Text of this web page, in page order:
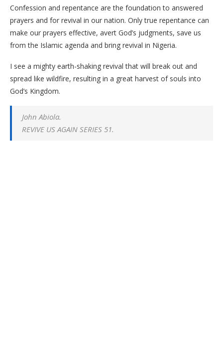
Confession and repentance are the foundation to answered
prayers and for revival in our nation. Only true repentance can
make our prayers effective, avert God’s judgments, save us
from the Islamic agenda and bring revival in Nigeria.
I see a mighty earth-shaking revival that will break out and
spread like wildfire, resulting in a great harvest of souls into
God’s Kingdom.
John Abiola.
REVIVE US AGAIN SERIES 51.